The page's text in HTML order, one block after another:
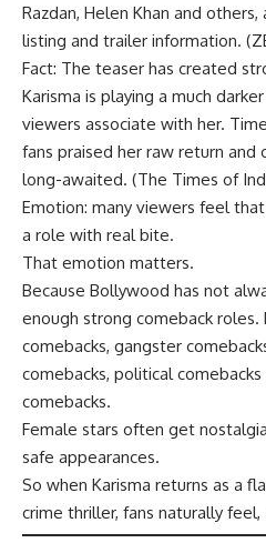
Razdan, Helen Khan and
listing and trailer information. (
Fact: The teaser has created
Karisma is playing a much
viewers associate with her.
fans praised her raw return
long-awaited. (The Times of
Emotion: many viewers feel
a role with real bite.
That emotion matters.
Because Bollywood has not
enough strong comeback
comebacks, gangster
comebacks, political comebacks
comebacks.
Female stars often get
safe appearances.
So when Karisma returns as a
crime thriller, fans naturally feel,